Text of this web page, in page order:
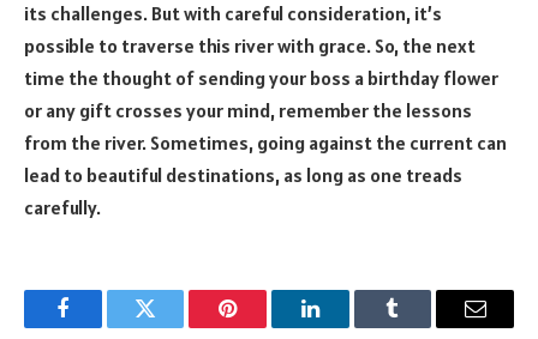
its challenges. But with careful consideration, it’s
possible to traverse this river with grace. So, the next
time the thought of sending your boss a birthday flower
or any gift crosses your mind, remember the lessons
from the river. Sometimes, going against the current can
lead to beautiful destinations, as long as one treads
carefully.
FacebookTwitter Pinterest LinkedInTumblr Email